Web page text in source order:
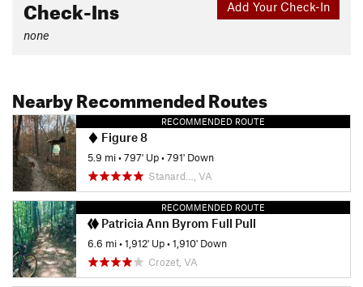
Add Your Check-In
Check-Ins
none
Nearby Recommended Routes
RECOMMENDED ROUTE
Figure 8
5.9 mi•797' Up•791' Down
Stanard…, VA
RECOMMENDED ROUTE
Patricia Ann Byrom Full Pull
6.6 mi•1,912' Up•1,910' Down
Crozet, VA